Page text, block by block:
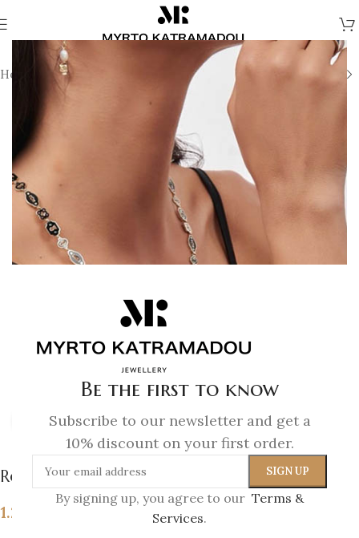
Be the first to know
Subscribe to our newsletter and get a
10% discount on your first order.
By signing up, you agree to our Terms &
Services.
Home Earrings Fine Jewellery Earrings
Click to enlarge
Royal Bloom – Diamond Crown Earrings
1.288